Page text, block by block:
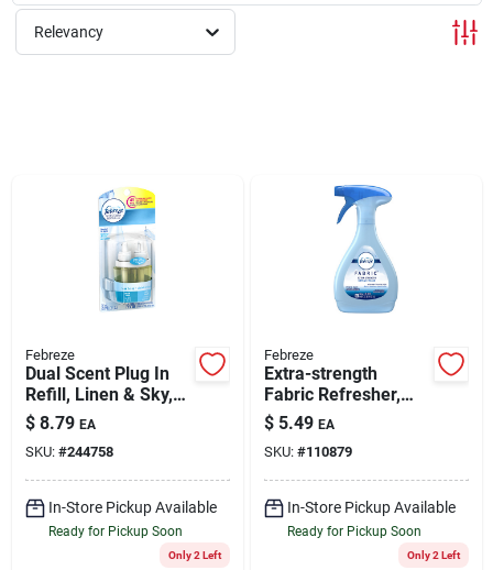
About Us
Sign Up
Cart
Relevancy
Febreze
Dual Scent Plug In
Refill, Linen & Sky,
.879 Oz.
$ 8.79 EA
SKU: #244758
In-Store Pickup Available
Ready for Pickup Soon
Only 2 Left
Febreze
Extra-strength
Fabric Refresher,
14.8 Oz.
$ 5.49 EA
SKU: #110879
In-Store Pickup Available
Ready for Pickup Soon
Only 2 Left